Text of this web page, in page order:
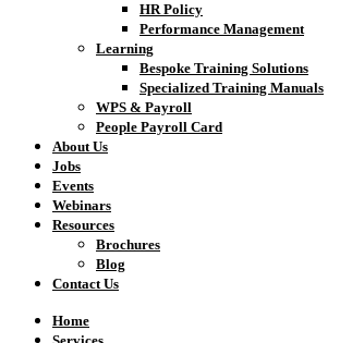
HR Policy
Performance Management
Learning
Bespoke Training Solutions
Specialized Training Manuals
WPS & Payroll
People Payroll Card
About Us
Jobs
Events
Webinars
Resources
Brochures
Blog
Contact Us
Home